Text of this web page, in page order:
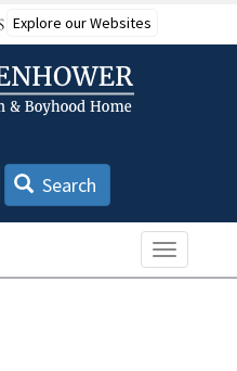
Explore our Websites
Search
Toggle